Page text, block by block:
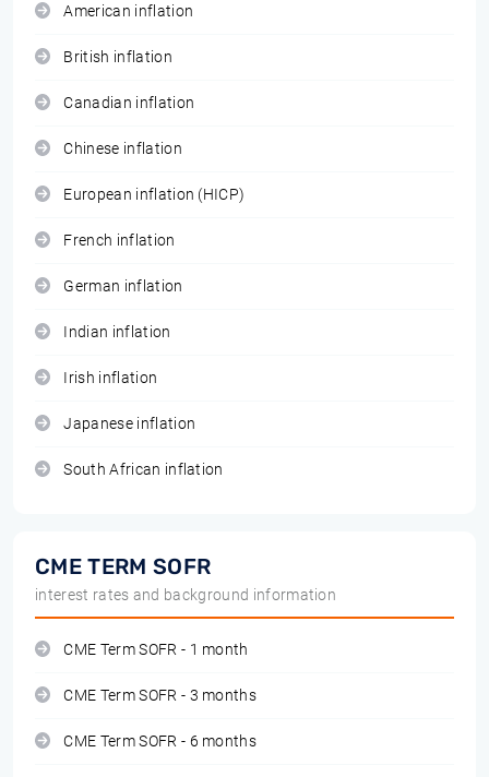
American inflation
British inflation
Canadian inflation
Chinese inflation
European inflation (HICP)
French inflation
German inflation
Indian inflation
Irish inflation
Japanese inflation
South African inflation
CME TERM SOFR
interest rates and background information
CME Term SOFR - 1 month
CME Term SOFR - 3 months
CME Term SOFR - 6 months